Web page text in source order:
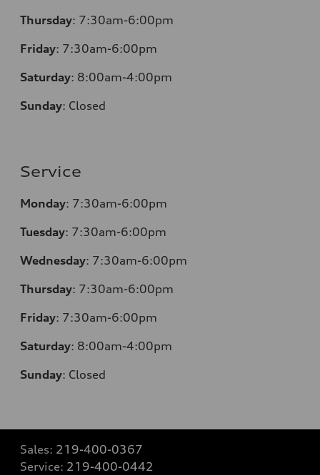
Thursday: 7:30am-6:00pm
Friday: 7:30am-6:00pm
Saturday: 8:00am-4:00pm
Sunday: Closed
Service
Monday: 7:30am-6:00pm
Tuesday: 7:30am-6:00pm
Wednesday: 7:30am-6:00pm
Thursday: 7:30am-6:00pm
Friday: 7:30am-6:00pm
Saturday: 8:00am-4:00pm
Sunday: Closed
Sales: 219-400-0367
Service: 219-400-0442